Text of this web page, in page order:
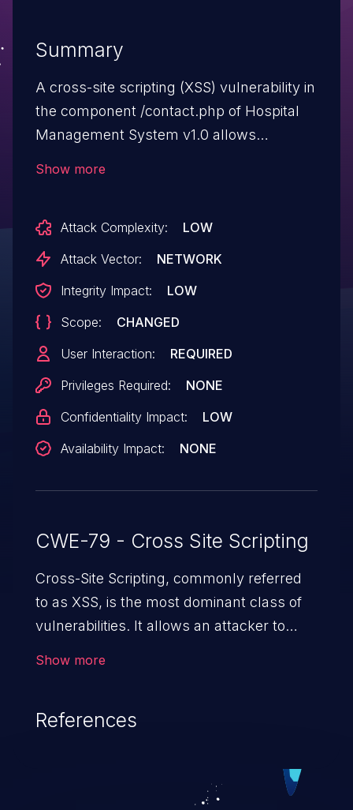
Summary
A cross-site scripting (XSS) vulnerability in
the component /contact.php of Hospital
Management System v1.0 allows
Show more
Attack Complexity:
LOW
Attack Vector:
NETWORK
Integrity Impact:
LOW
Scope:
CHANGED
User Interaction:
REQUIRED
Privileges Required:
NONE
Confidentiality Impact:
LOW
Availability Impact:
NONE
CWE-79 - Cross Site Scripting
Cross-Site Scripting, commonly referred
to as XSS, is the most dominant class of
vulnerabilities. It allows an attacker to
cause severe issues such as account
vulnerabilities and their high rate of
Show more
References